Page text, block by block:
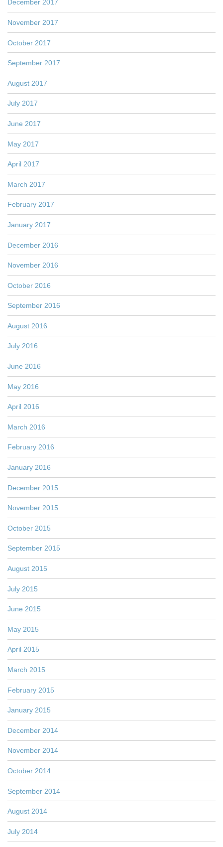
December 2017
November 2017
October 2017
September 2017
August 2017
July 2017
June 2017
May 2017
April 2017
March 2017
February 2017
January 2017
December 2016
November 2016
October 2016
September 2016
August 2016
July 2016
June 2016
May 2016
April 2016
March 2016
February 2016
January 2016
December 2015
November 2015
October 2015
September 2015
August 2015
July 2015
June 2015
May 2015
April 2015
March 2015
February 2015
January 2015
December 2014
November 2014
October 2014
September 2014
August 2014
July 2014